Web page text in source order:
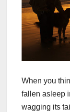
When you
fallen asleep
wagging its